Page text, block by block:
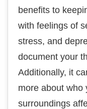
benefits to
with feelings of
stress, and
document your
Additionally, it
more about who
surroundings